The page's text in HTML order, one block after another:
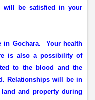
will be satisfied in your
in Gochara.
Your health
is also a possibility of
to the blood and the
Relationships will be in
and property during